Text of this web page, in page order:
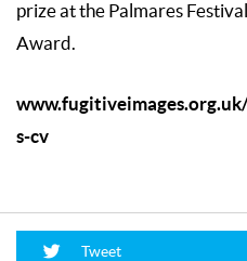
prize at the Palmares
Award.
s-cv
Tweet